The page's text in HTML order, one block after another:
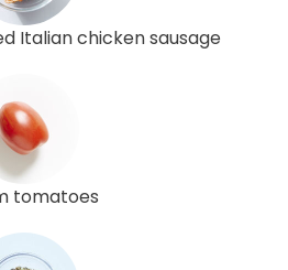
Italian chicken sausage
tomatoes